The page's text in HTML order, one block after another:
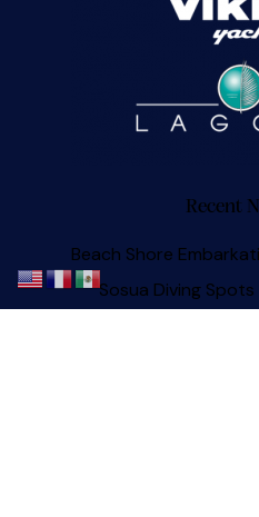
Recent
Beach Shore
Sosua Diving Spots